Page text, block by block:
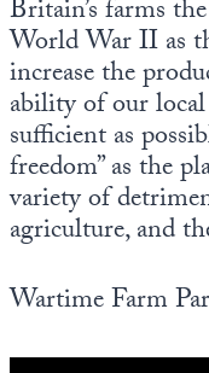
Britain’s farms
World War II as
increase the
ability of our
sufficient as
freedom” as the
variety of
agriculture, and
Wartime Farm